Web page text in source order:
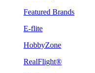
Featured Brands
E-flite
HobbyZone
RealFlight®